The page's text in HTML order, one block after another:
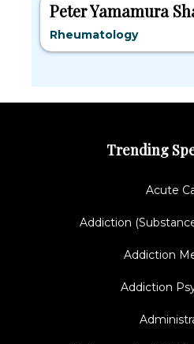
Peter Yamamura
Rheumatology
Trending
Acute
Addiction
Addiction
Addiction